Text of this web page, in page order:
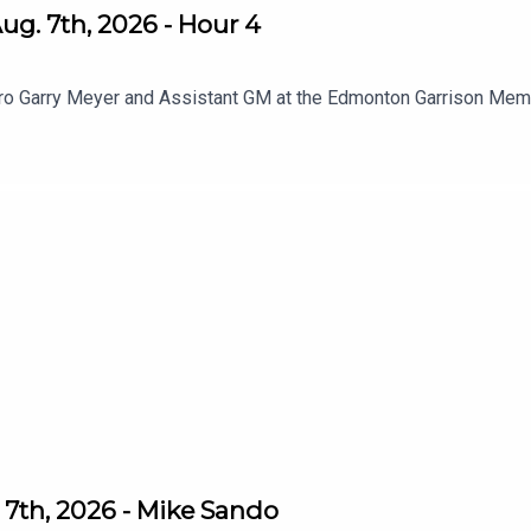
7th, 2026 - Hour 4
Garry Meyer and Assistant GM at the Edmonton Garrison
2026 - Mike Sando